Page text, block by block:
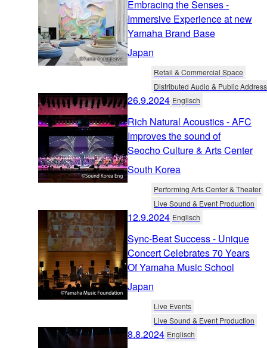
Embracing the Senses -
Immersive Experience at new
Yamaha Brand Base
Japan
Retail & Commercial Space
Distributed Audio & Public Address
26.9.2024 Englisch
Rich Natural Acoustics - AFC
Improves the sound of
Seocho Culture & Arts Center
South Korea
Performing Arts Center & Theater
Live Sound & Event Production
12.9.2024 Englisch
Sync-Beat Success - Unique
Concert Celebrates 70 Years
Of Yamaha Music School
Japan
Live Events
Live Sound & Event Production
8.8.2024 Englisch